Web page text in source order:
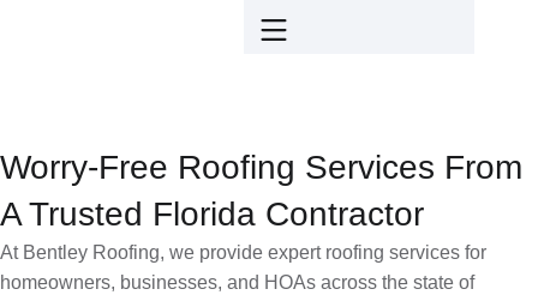
Worry-Free Roofing Services From
A Trusted Florida Contractor
At Bentley Roofing, we provide expert roofing services for
homeowners, businesses, and HOAs across the state of